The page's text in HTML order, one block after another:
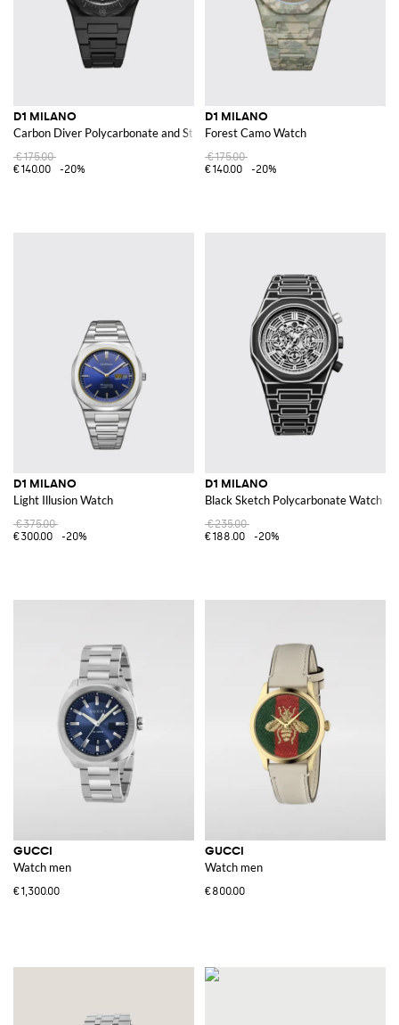
D1 MILANO
Carbon Diver Polycarbonate and Stainless Steel Watch
€175.00
€140.00
-20%
D1 MILANO
Forest Camo Watch
€175.00
€140.00
-20%
D1 MILANO
Light Illusion Watch
€375.00
€300.00
-20%
D1 MILANO
Black Sketch Polycarbonate Watch
€235.00
€188.00
-20%
GUCCI
Watch men
€1,300.00
GUCCI
Watch men
€800.00